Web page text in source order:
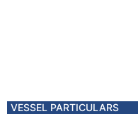
VESSEL PARTICULARS